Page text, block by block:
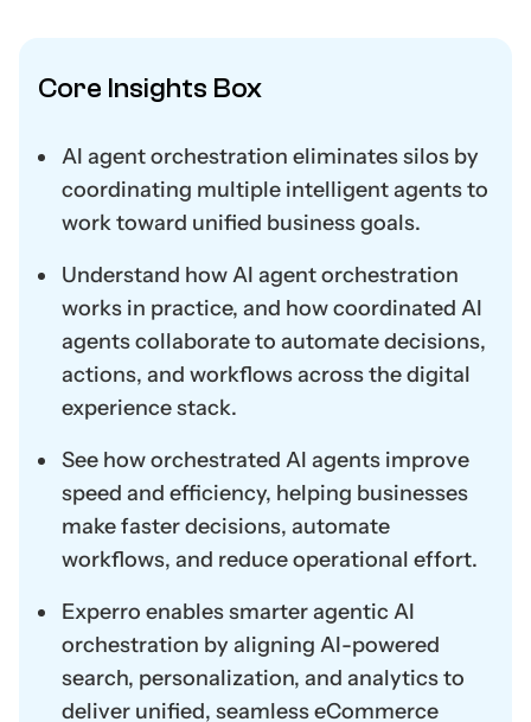
Core Insights Box
AI agent orchestration eliminates silos by
coordinating multiple intelligent agents to
work toward unified business goals.
Understand how AI agent orchestration
works in practice, and how coordinated AI
agents collaborate to automate decisions,
actions, and workflows across the digital
experience stack.
See how orchestrated AI agents improve
speed and efficiency, helping businesses
make faster decisions, automate
workflows, and reduce operational effort.
Experro enables smarter agentic AI
orchestration by aligning AI-powered
search, personalization, and analytics to
deliver unified, seamless eCommerce